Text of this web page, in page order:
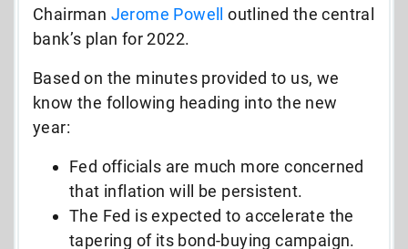
Chairman Jerome Powelloutlined the central
bank’s plan for 2022.
Based on the minutes provided to us, we
know the following heading into the new
year:
Fed officials are much more concerned
that inflation will be persistent.
The Fed is expected to accelerate the
tapering of its bond-buying campaign.